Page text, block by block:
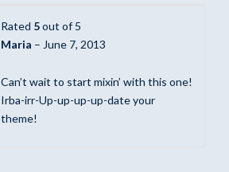
Rated 5out of 5
Maria – June 7, 2013
Can’t wait to start mixin’ with this one!
Irba-irr-Up-up-up-up-date your
theme!